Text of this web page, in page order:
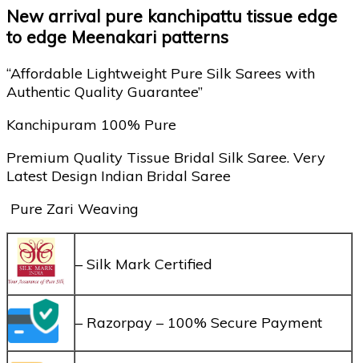
New arrival pure kanchipattu tissue edge
to edge Meenakari patterns
“Affordable Lightweight Pure Silk Sarees with
Authentic Quality Guarantee”
Kanchipuram 100% Pure
Premium Quality Tissue Bridal Silk Saree. Very
Latest Design Indian Bridal Saree
Pure Zari Weaving
– Silk Mark Certified
– Razorpay – 100% Secure Payment